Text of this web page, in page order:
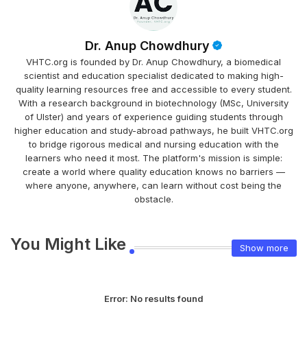
Dr. Anup Chowdhury
VHTC.org is founded by Dr. Anup Chowdhury, a biomedical
scientist and education specialist dedicated to making high-
quality learning resources free and accessible to every student.
With a research background in biotechnology (MSc, University
of Ulster) and years of experience guiding students through
higher education and study-abroad pathways, he built VHTC.org
to bridge rigorous medical and nursing education with the
learners who need it most. The platform's mission is simple:
create a world where quality education knows no barriers —
where anyone, anywhere, can learn without cost being the
obstacle.
You Might Like Show more
Error: No results found